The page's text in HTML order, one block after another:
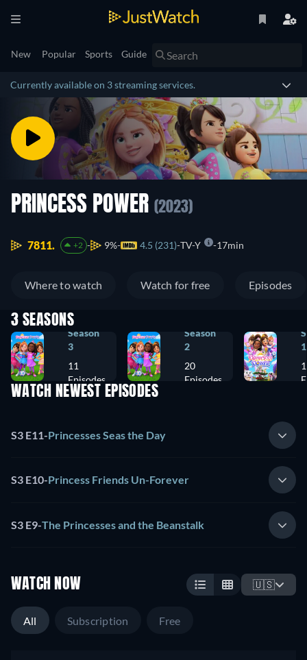
New Popular Sports Guide
Currently available on 3 streaming services.
PRINCESS POWER (2023)
7811. +2 9% 4.5 (231) TV-Y 17min
Where to watch Watch for free Episodes
3 SEASONS
Season
3
11
Episodes
Season
2
20
Episodes
1
WATCH NEWEST EPISODES
S3 E11-Princesses Seas the Day
S3 E10-Princess Friends Un-Forever
S3 E9-The Princesses and the Beanstalk
WATCH NOW 🇺🇸
All Subscription Free